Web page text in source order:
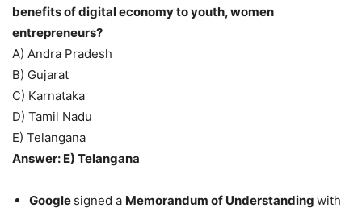
benefits of digital economy to youth, women
entrepreneurs?
A) Andra Pradesh
B) Gujarat
C) Karnataka
D) Tamil Nadu
E) Telangana
Answer: E) Telangana
Google signed a Memorandum of Understanding with